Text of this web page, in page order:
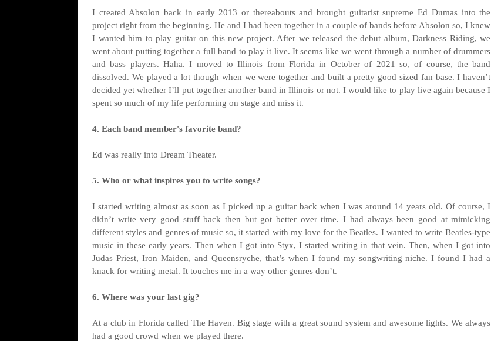
I created Absolon back in early 2013 or thereabouts and brought guitarist supreme Ed Dumas into the
project right from the beginning. He and I had been together in a couple of bands before Absolon so, I knew
I wanted him to play guitar on this new project. After we released the debut album, Darkness Riding, we
went about putting together a full band to play it live. It seems like we went through a number of drummers
and bass players. Haha. I moved to Illinois from Florida in October of 2021 so, of course, the band
dissolved. We played a lot though when we were together and built a pretty good sized fan base. I haven’t
decided yet whether I’ll put together another band in Illinois or not. I would like to play live again because I
spent so much of my life performing on stage and miss it.
4. Each band member's favorite band?
Ed was really into Dream Theater.
5. Who or what inspires you to write songs?
I started writing almost as soon as I picked up a guitar back when I was around 14 years old. Of course, I
didn’t write very good stuff back then but got better over time. I had always been good at mimicking
different styles and genres of music so, it started with my love for the Beatles. I wanted to write Beatles-type
music in these early years. Then when I got into Styx, I started writing in that vein. Then, when I got into
Judas Priest, Iron Maiden, and Queensryche, that’s when I found my songwriting niche. I found I had a
knack for writing metal. It touches me in a way other genres don’t.
6. Where was your last gig?
At a club in Florida called The Haven. Big stage with a great sound system and awesome lights. We always
had a good crowd when we played there.